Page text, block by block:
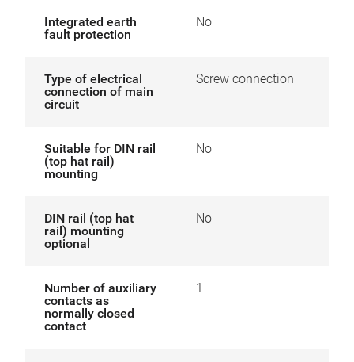
Integrated earth
fault protection
No
Type of electrical
connection of main
circuit
Screw connection
Suitable for DIN rail
(top hat rail)
mounting
No
DIN rail (top hat
rail) mounting
optional
No
Number of auxiliary
contacts as
normally closed
contact
1